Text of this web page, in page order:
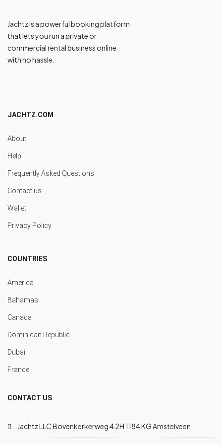
Jachtz is a powerful booking platform
that lets you run a private or
commercial rental business online
with no hassle.
JACHTZ.COM
About
Help
Frequently Asked Questions
Contact us
Wallet
Privacy Policy
COUNTRIES
America
Bahamas
Canada
Dominican Republic
Dubai
France
CONTACT US
Jachtz LLC Bovenkerkerweg 4 2H 1184 KG Amstelveen